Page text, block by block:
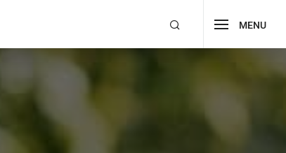
MENU
Buy Now!